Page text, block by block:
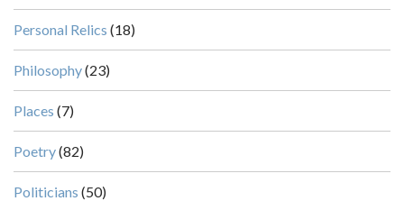
Personal Relics (18)
Philosophy(23)
Places (7)
Poetry(82)
Politicians (50)